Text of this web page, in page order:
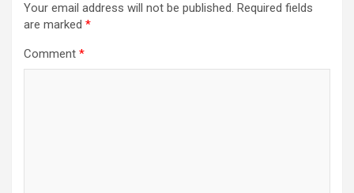
Your email address will not be published. Required fields
are marked *
Comment *